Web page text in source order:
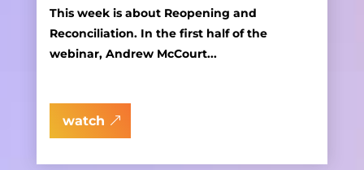
This week is about Reopening and
Reconciliation. In the first half of the
webinar, Andrew McCourt...
watch